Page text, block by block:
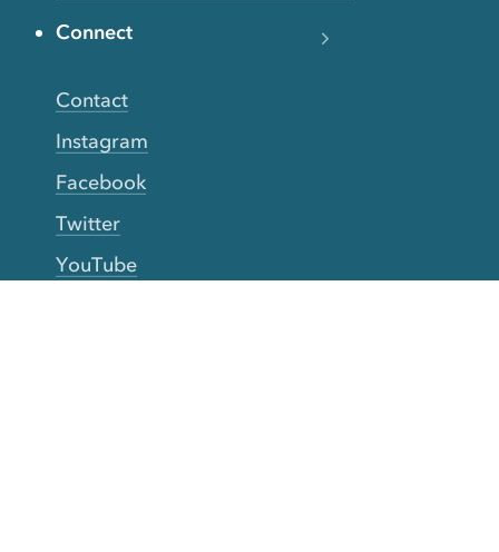
Connect
Contact
Instagram
Facebook
Twitter
YouTube